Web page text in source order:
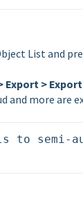
List and
Export > Export
and more are
to semi-